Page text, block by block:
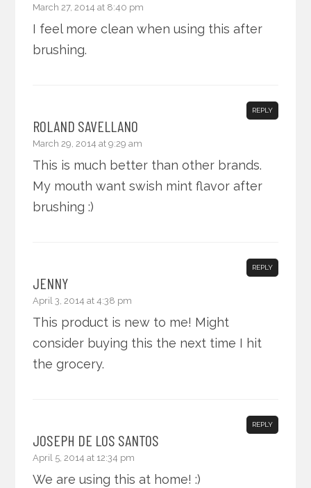
March 27, 2014 at 8:40 pm
I feel more clean when using this after
brushing.
ROLAND SAVELLANO
March 29, 2014 at 9:29 am
REPLY
This is much better than other brands.
My mouth want swish mint flavor after
brushing :)
JENNY
April 3, 2014 at 4:38 pm
REPLY
This product is new to me! Might
consider buying this the next time I hit
the grocery.
JOSEPH DE LOS SANTOS
April 5, 2014 at 12:34 pm
REPLY
We are using this at home! :)